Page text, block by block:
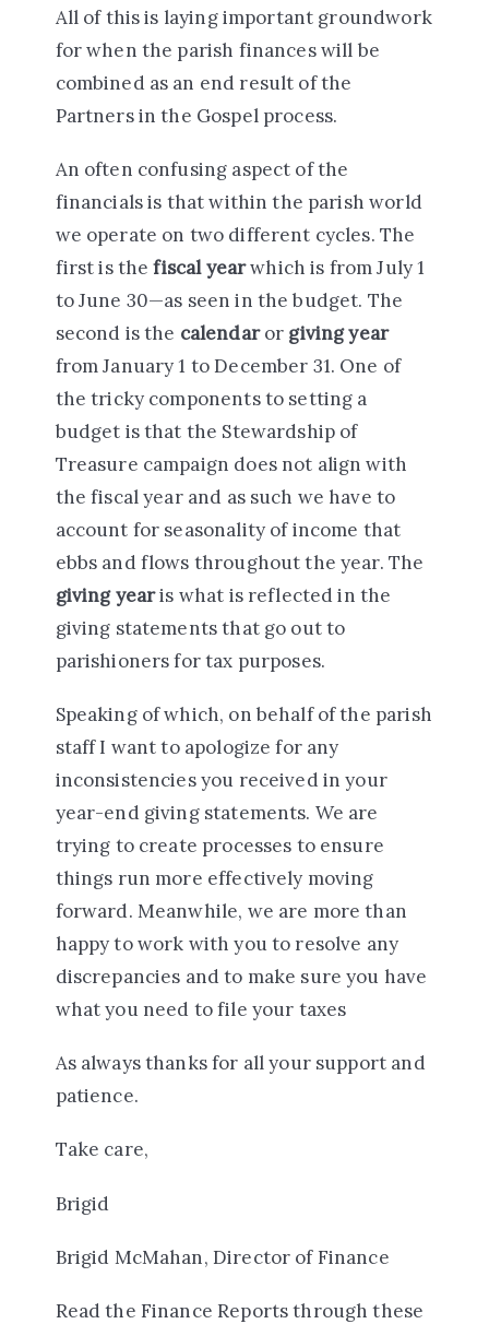
All of this is laying important groundwork
for when the parish finances will be
combined as an end result of the
Partners in the Gospel process.
An often confusing aspect of the
financials is that within the parish world
we operate on two different cycles. The
first is thefiscal yearwhich is from July 1
to June 30—as seen in the budget. The
second is the calendaror giving year
from January 1 to December 31. One of
the tricky components to setting a
budget is that the Stewardship of
Treasure campaign does not align with
the fiscal year and as such we have to
account for seasonality of income that
ebbs and flows throughout the year. The
giving yearis what is reflected in the
giving statements that go out to
parishioners for tax purposes.
Speaking of which, on behalf of the parish
staff I want to apologize for any
inconsistencies you received in your
year-end giving statements. We are
trying to create processes to ensure
things run more effectively moving
forward. Meanwhile, we are more than
happy to work with you to resolve any
discrepancies and to make sure you have
what you need to file your taxes
As always thanks for all your support and
patience.
Take care,
Brigid
Brigid McMahan, Director of Finance
Read the Finance Reports through these